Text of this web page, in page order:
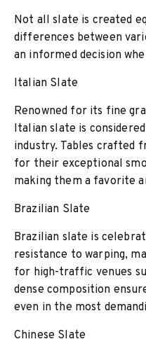
Not all slate is created
differences between
an informed decision
Italian Slate
Renowned for its fine
Italian slate is
industry. Tables crafted
for their exceptional
making them a favorite
Brazilian Slate
Brazilian slate is
resistance to warping,
for high-traffic venues
dense composition
even in the most
Chinese Slate